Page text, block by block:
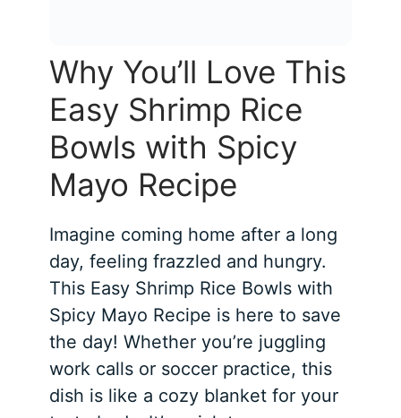
Why You’ll Love This
Easy Shrimp Rice
Bowls with Spicy
Mayo Recipe
Imagine coming home after a long
day, feeling frazzled and hungry.
This Easy Shrimp Rice Bowls with
Spicy Mayo Recipe is here to save
the day! Whether you’re juggling
work calls or soccer practice, this
dish is like a cozy blanket for your